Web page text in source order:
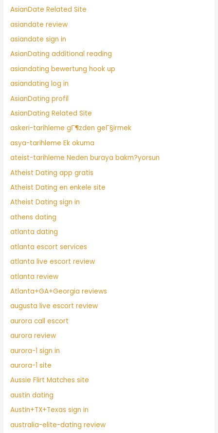
AsianDate Related Site
asiandate review
asiandate sign in
AsianDating additional reading
asiandating bewertung hook up
asiandating log in
AsianDating profil
AsianDating Related Site
askeri-tarihleme gГ¶zden geГ§irmek
asya-tarihleme Ek okuma
ateist-tarihleme Neden buraya bakm?yorsun
Atheist Dating app gratis
Atheist Dating en enkele site
Atheist Dating sign in
athens dating
atlanta dating
atlanta escort services
atlanta live escort review
atlanta review
Atlanta+GA+Georgia reviews
augusta live escort review
aurora call escort
aurora review
aurora-1 sign in
aurora-1 site
Aussie Flirt Matches site
austin dating
Austin+TX+Texas sign in
australia-elite-dating review